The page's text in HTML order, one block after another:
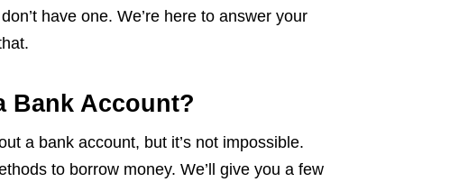
have one. We’re here to answer your
Bank Account?
a bank account, but it’s not impossible.
to borrow money. We’ll give you a few